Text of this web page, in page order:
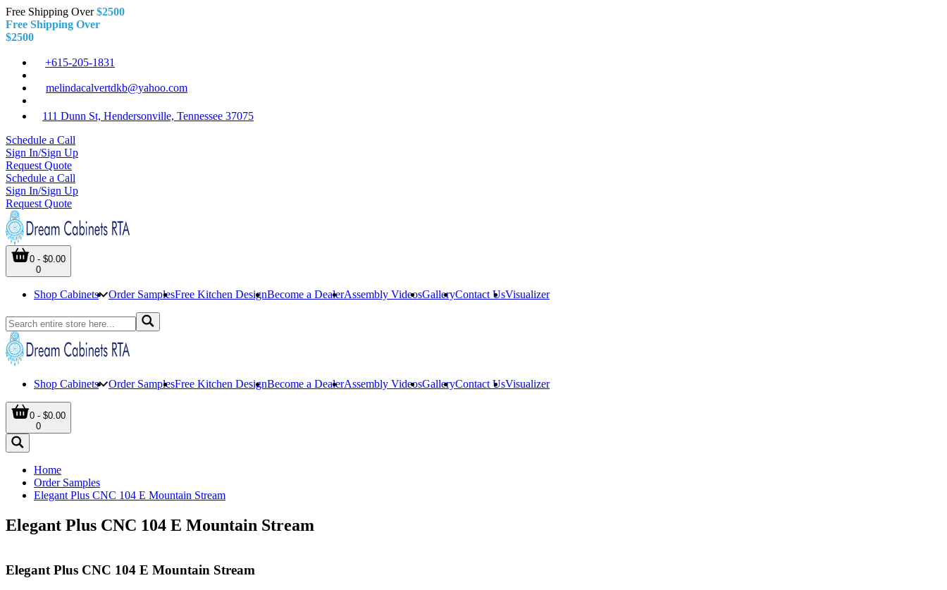
Free Shipping Over $2500
Free Shipping Over
$2500
+615-205-1831
melindacalvertdkb@yahoo.com
111 Dunn St, Hendersonville, Tennessee 37075
Schedule a Call
Sign In/Sign Up
Request Quote
Schedule a Call
Sign In/Sign Up
Request Quote
0 - $0.00
0
Shop Cabinets Order SamplesFree Kitchen DesignBecome a DealerAssembly VideosGalleryContact UsVisualizer
Shop Cabinets Order SamplesFree Kitchen DesignBecome a DealerAssembly VideosGalleryContact UsVisualizer
0 - $0.00
0
Home
Order Samples
Elegant Plus CNC 104 E Mountain Stream
Elegant Plus CNC 104 E Mountain Stream
Elegant Plus CNC 104 E Mountain Stream